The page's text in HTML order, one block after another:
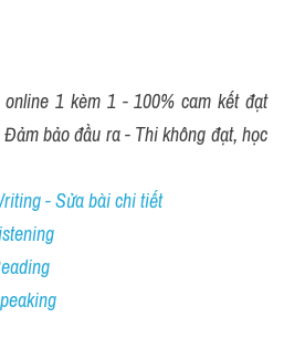
1 kèm 1 - 100% cam kết đạt
bảo đầu ra - Thi không đạt, học
- Sửa bài chi tiết